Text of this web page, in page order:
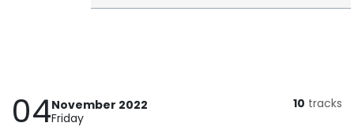
04November 2022
Friday
10 tracks